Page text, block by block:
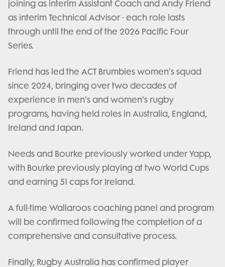
joining as interim Assistant Coach and Andy Friend
as interim Technical Advisor - each role lasts
through until the end of the 2026 Pacific Four
Series.
Friend has led the ACT Brumbies women’s squad
since 2024, bringing over two decades of
experience in men’s and women’s rugby
programs, having held roles in Australia, England,
Ireland and Japan.
Needs and Bourke previously worked under Yapp,
with Bourke previously playing at two World Cups
and earning 51 caps for Ireland.
A full-time Wallaroos coaching panel and program
will be confirmed following the completion of a
comprehensive and consultative process.
Finally, Rugby Australia has confirmed player